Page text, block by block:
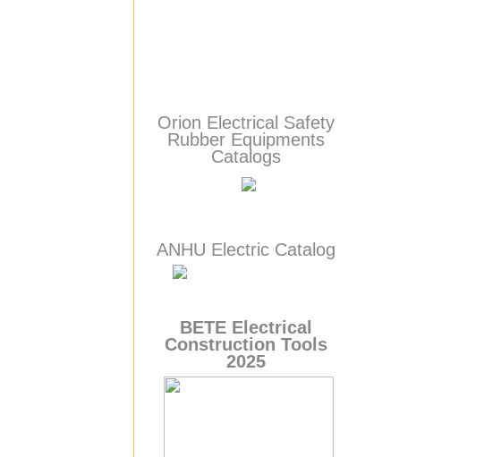
Orion Electrical Safety
Rubber Equipments
Catalogs
ANHU Electric Catalog
BETE Electrical
Construction Tools
2025